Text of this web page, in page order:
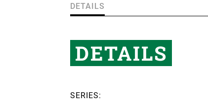
DETAILS
DETAILS
SERIES: